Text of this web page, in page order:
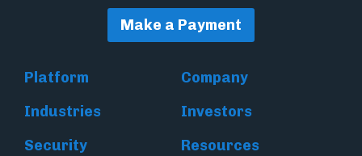
Make a Payment
Platform
Company
Industries
Investors
Security
Resources